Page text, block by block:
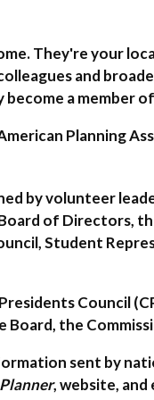
They're your
and
a member
Planning
by volunteer
of Directors,
Student
Council
Board, the
sent by
, website, and